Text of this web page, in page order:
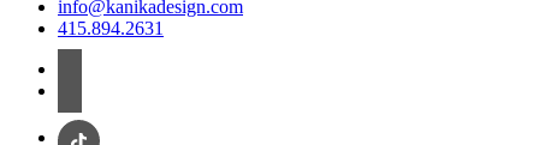
info@kanikadesign.com
415.894.2631